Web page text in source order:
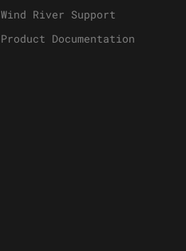
Wind River Support
Product Documentation